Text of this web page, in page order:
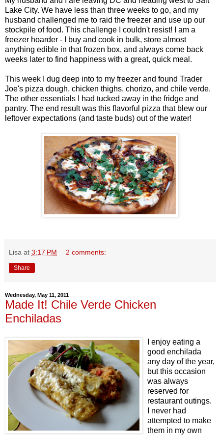
Lake City. We have less than three weeks to go, and my
husband challenged me to raid the freezer and use up our
stockpile of food. This challenge I couldn't resist! I am a
freezer hoarder - I buy and cook in bulk, store almost
anything edible in that frozen box, and always come back
weeks later to find happiness with a great, quick meal.
This week I dug deep into to my freezer and found Trader
Joe's pizza dough, chicken thighs, chorizo, and chile verde.
The other essentials I had tucked away in the fridge and
pantry. The end result was this flavorful pizza that blew our
leftover expectations (and taste buds) out of the water!
Lisa at 3:17 PM 2 comments:
Share
Wednesday, May 11, 2011
Made It! Chile Verde Chicken
Enchiladas
I enjoy eating a
good enchilada
any day of the year,
but this occasion
was always
reserved for
restaurant outings.
I never had
attempted to make
them in my own